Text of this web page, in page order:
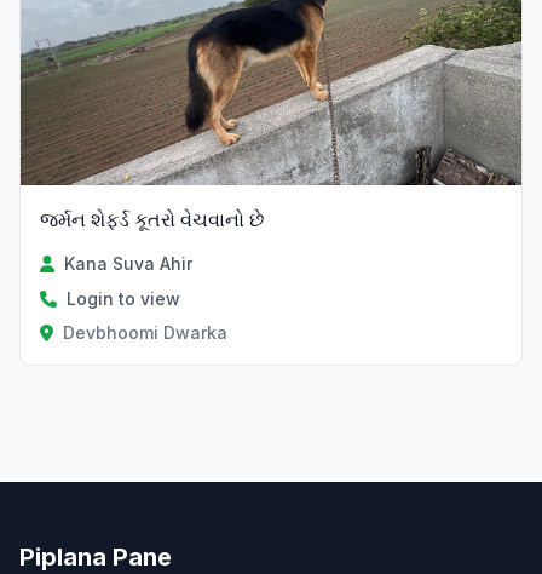
જર્મન શેફર્ડ કૂતરો વેચવાનો છે
Kana Suva Ahir
Login to view
Devbhoomi Dwarka
Piplana Pane